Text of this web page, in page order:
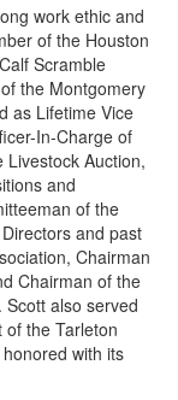
work ethic and
of the Houston
Scramble
the Montgomery
as Lifetime Vice
In-Charge of
Livestock Auction,
and
of the
and past
Chairman
Chairman of the
also served
the Tarleton
with its